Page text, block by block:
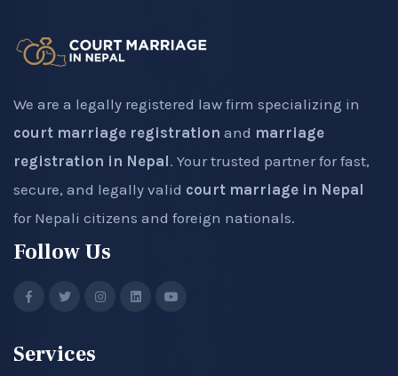
We are a legally registered law firm specializing in
court marriage registration and marriage
registration in Nepal. Your trusted partner for fast,
secure, and legally valid court marriage in Nepal
for Nepali citizens and foreign nationals.
Follow Us
Services